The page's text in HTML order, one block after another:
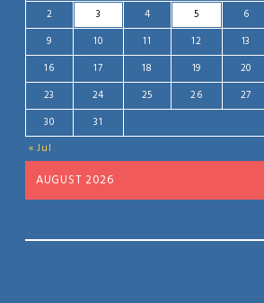
AUGUST 2026
« Jul
2
3 4 5 6
9
10 11 12 13
16
17 18 19 20
23
24 25 26 27
30
31